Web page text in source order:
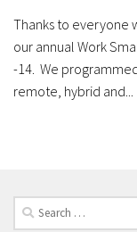
Thanks to everyone
our annual Work
-14. We
remote, hybrid and...
Search
for: